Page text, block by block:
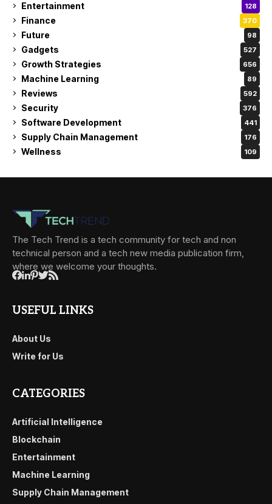
Entertainment 128
Finance 370
Future 98
Gadgets 527
Growth Strategies 656
Machine Learning 89
Reviews 592
Security 376
Software Development 441
Supply Chain Management 176
Wellness 109
The Tech Trend is a tech community for tech and non
technical person and a tech new media publication firm,
where we welcome your thoughts.
USEFUL LINKS
About Us
Write for Us
CATEGORIES
Artificial Intelligence
Blockchain
Entertainment
Machine Learning
Supply Chain Management